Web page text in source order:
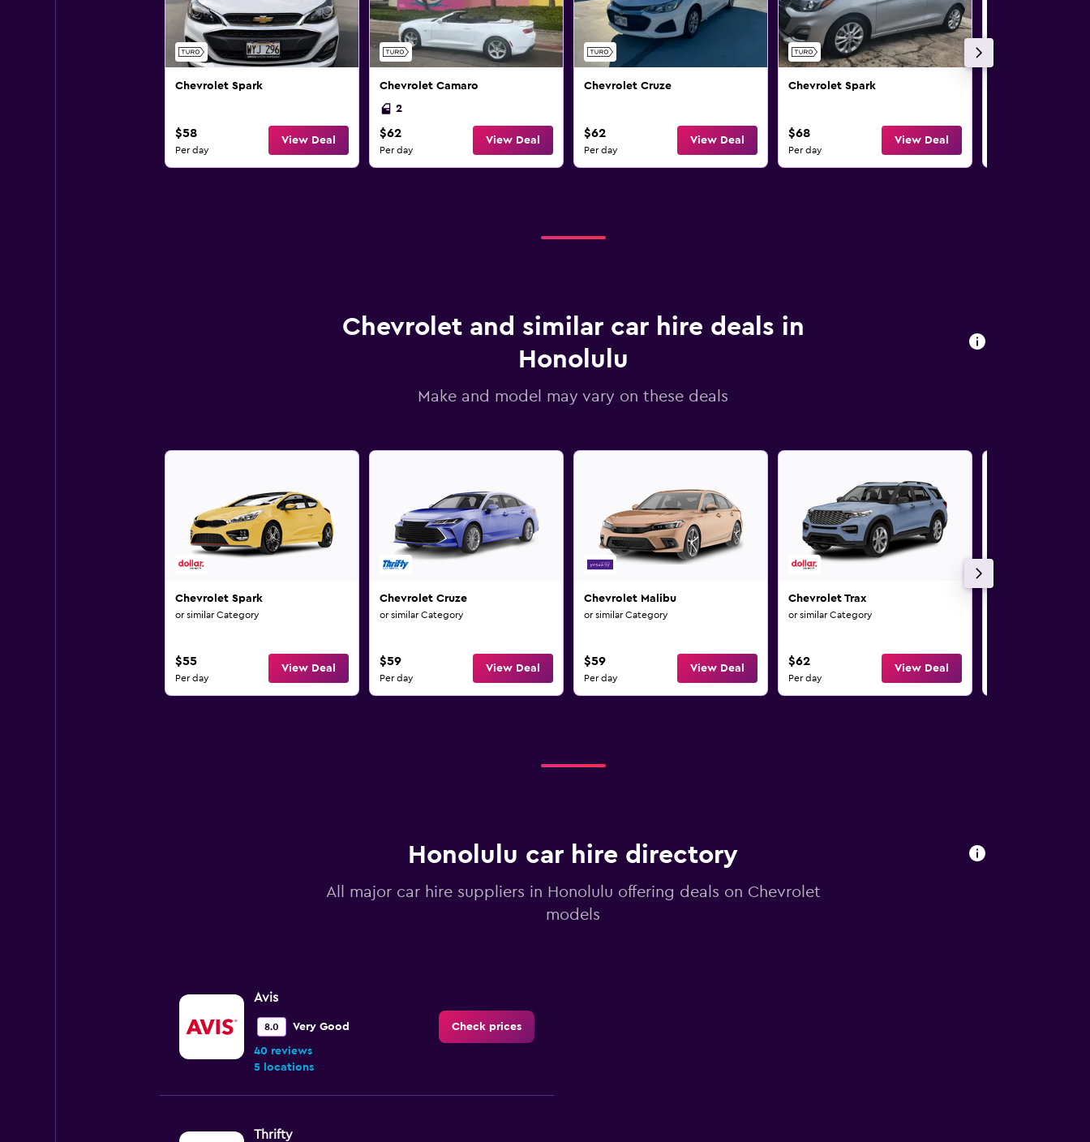
Chevrolet Spark
$58
Per day
View Deal
Chevrolet Camaro
2
$62
Per day
View Deal
Chevrolet Cruze
$62
Per day
View Deal
Chevrolet Spark
$68
Per day
View Deal
Chevrolet and similar car hire deals in
Honolulu
Make and model may vary on these deals
Chevrolet Spark
or similar Category
$55
Per day
View Deal
Chevrolet Cruze
or similar Category
$59
Per day
View Deal
Chevrolet Malibu
or similar Category
$59
Per day
View Deal
Chevrolet Trax
or similar Category
$62
Per day
View Deal
Honolulu car hire directory
All major car hire suppliers in Honolulu offering deals on Chevrolet
models
Avis
8.0 Very Good
40 reviews
5 locations
Check prices
Thrifty